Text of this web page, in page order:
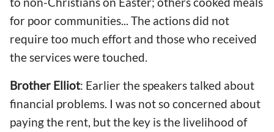
for poor communities... The actions did not
require too much effort and those who received
the serviceswere touched.
Brother Elliot: Earlier the speakers talked about
financial problems. I was not so concerned about
paying the rent , but the key is the livelihood of